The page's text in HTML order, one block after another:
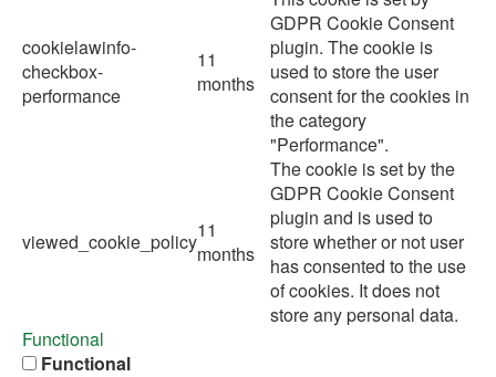
cookielawinfo-
checkbox-
performance
11
months
GDPR Cookie Consent
plugin. The cookie is
used to store the user
consent for the cookies in
the category
"Performance".
viewed_cookie_policy11
months
The cookie is set by the
GDPR Cookie Consent
plugin and is used to
store whether or not user
has consented to the use
of cookies. It does not
store any personal data.
Functional
Functional